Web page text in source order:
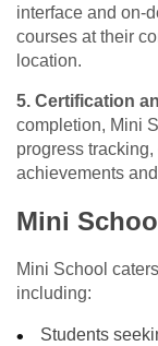
interface and on-
courses at their
location.
5. Certification
completion, Mini
progress
achievements
Mini
Mini School
including:
Students